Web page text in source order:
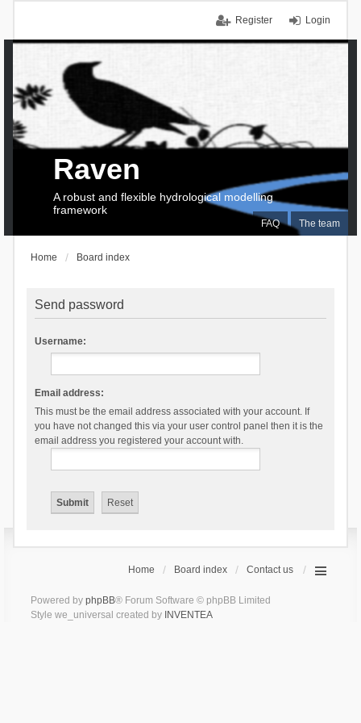
Login
Register
FAQ The team
Raven
A robust and flexible hydrological modelling
framework
Home Board index
Send password
Username:
Email address:
This must be the email address associated with your account. If
you have not changed this via your user control panel then it is the
email address you registered your account with.
Home Board index Contact us
Powered by phpBB® Forum Software © phpBB Limited
Style we_universal created by INVENTEA